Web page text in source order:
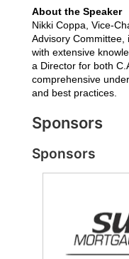
About the Speaker
Nikki Coppa, Vice-
Advisory Committee,
with extensive
a Director for both
comprehensive
and best practices.
Sponsors
Sponsors